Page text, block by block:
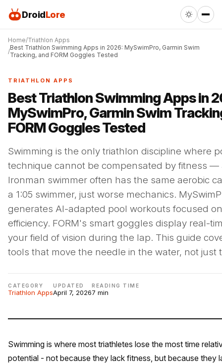
DroidLore
Home Triathlon Apps
Best Triathlon Swimming Apps in 2026: MySwimPro, Garmin Swim
Tracking, and FORM Goggles Tested
TRIATHLON APPS
Best Triathlon Swimming Apps in
MySwimPro, Garmin Swim
FORM Goggles Tested
Swimming is the only triathlon discipline where
technique cannot be compensated by fitness —
Ironman swimmer often has the same aerobic
a 1:05 swimmer, just worse mechanics.
generates AI-adapted pool workouts focused
efficiency. FORM's smart goggles display real-
your field of vision during the lap. This guide
tools that move the needle in the water, not just
CATEGORY
Triathlon Apps
UPDATED
April 7, 2026
READING TIME
7 min
Swimming is where most triathletes lose the most time
potential - not because they lack fitness, but because they